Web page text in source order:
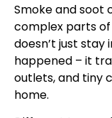
Smoke and soot
complex parts
doesn’t just
happened – it
outlets, and tiny
home.